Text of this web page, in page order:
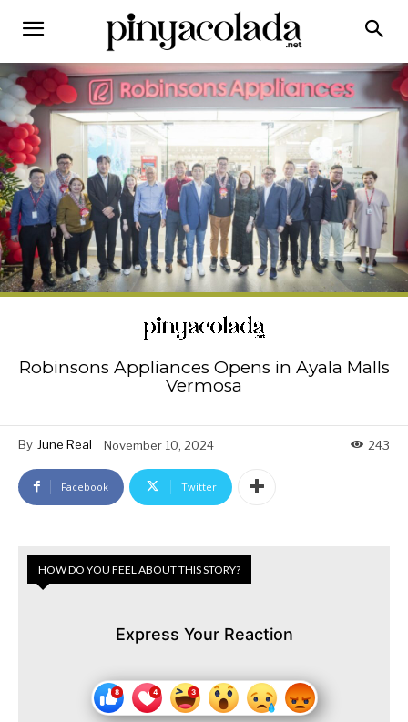
Robinsons Appliances Opens in Ayala Malls
Vermosa
By June Real November 10, 2024 243
Facebook Twitter
HOW DO YOU FEEL ABOUT THIS STORY?
Express Your Reaction